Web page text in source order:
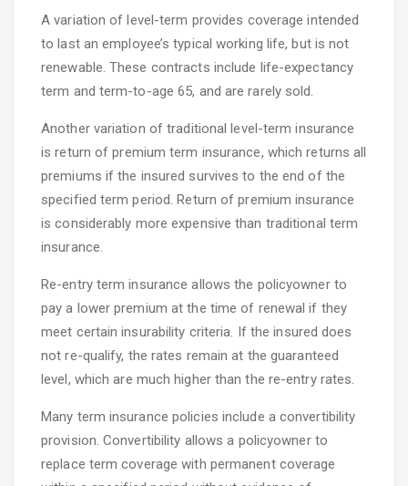
A variation of level-term provides coverage intended
to last an employee’s typical working life, but is not
renewable. These contracts include life-expectancy
term and term-to-age 65, and are rarely sold.
Another variation of traditional level-term insurance
is return of premium term insurance, which returns all
premiums if the insured survives to the end of the
specified term period. Return of premium insurance
is considerably more expensive than traditional term
insurance.
Re-entry term insurance allows the policyowner to
pay a lower premium at the time of renewal if they
meet certain insurability criteria. If the insured does
not re-qualify, the rates remain at the guaranteed
level, which are much higher than the re-entry rates.
Many term insurance policies include a convertibility
provision. Convertibility allows a policyowner to
replace term coverage with permanent coverage